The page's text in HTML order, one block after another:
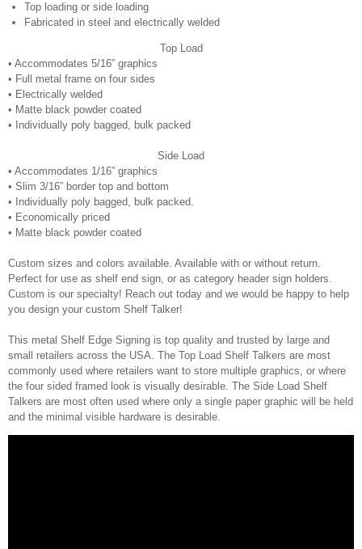
Top loading or side loading
Fabricated in steel and electrically welded
Top Load
• Accommodates 5/16” graphics
• Full metal frame on four sides
• Electrically welded
• Matte black powder coated
• Individually poly bagged, bulk packed
Side Load
• Accommodates 1/16” graphics
• Slim 3/16” border top and bottom
• Individually poly bagged, bulk packed.
• Economically priced
• Matte black powder coated
Custom sizes and colors available. Available with or without return.
Perfect for use as shelf end sign, or as category header sign holders.
Custom is our specialty! Reach out today and we would be happy to help
you design your custom Shelf Talker!
This metal Shelf Edge Signing is top quality and trusted by large and
small retailers across the USA. The Top Load Shelf Talkers are most
commonly used where retailers want to store multiple graphics, or where
the four sided framed look is visually desirable. The Side Load Shelf
Talkers are most often used where only a single paper graphic will be held
and the minimal visible hardware is desirable.